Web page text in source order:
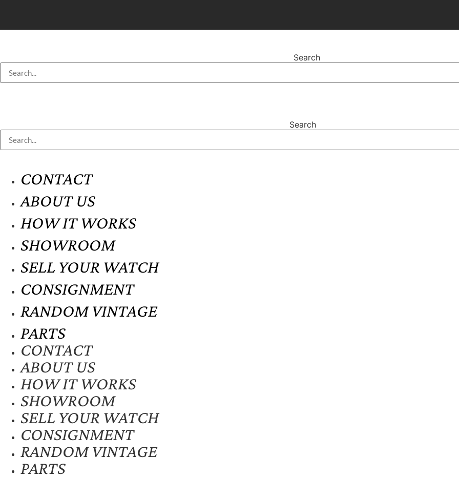
Search
Search
CONTACT
ABOUT US
HOW IT WORKS
SHOWROOM
SELL YOUR WATCH
CONSIGNMENT
RANDOM VINTAGE
PARTS
CONTACT
ABOUT US
HOW IT WORKS
SHOWROOM
SELL YOUR WATCH
CONSIGNMENT
RANDOM VINTAGE
PARTS